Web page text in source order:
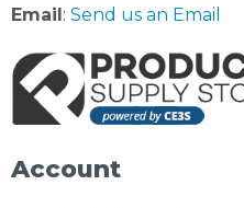
Email : Send us an Email
Account